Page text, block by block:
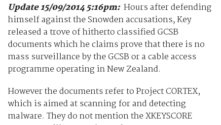
Update 15/09/2014 5:16pm: Hours after defending
himself against the Snowden accusations, Key
released a trove of hitherto classified GCSB
documents which he claimsprove that there is no
mass surveillance by the GCSB or a cable access
programme operating in New Zealand.
However the documents refer to Project CORTEX,
which is aimed at scanning for and detecting
malware. They do not mention the XKEYSCORE